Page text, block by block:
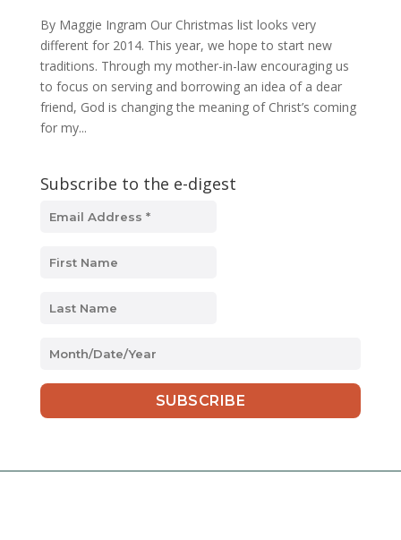
By Maggie Ingram Our Christmas list looks very
different for 2014. This year, we hope to start new
traditions. Through my mother-in-law encouraging us
to focus on serving and borrowing an idea of a dear
friend, God is changing the meaning of Christ’s coming
for my...
Subscribe to the e-digest
MM
DD
slash